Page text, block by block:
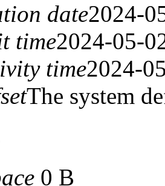
date2024-
time2024-05-
time2024-
The system
0 B